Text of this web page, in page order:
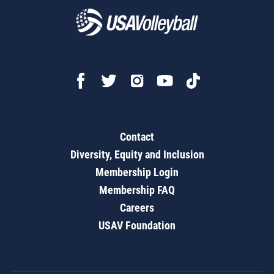
Contact
Diversity, Equity and Inclusion
Membership Login
Membership FAQ
Careers
USAV Foundation